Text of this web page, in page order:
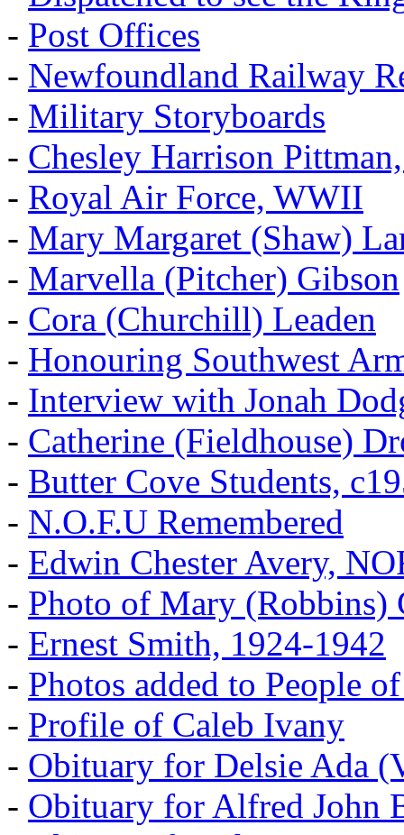
- Post Offices
- Newfoundland Railway
- Military Storyboards
- Chesley Harrison
- Royal Air Force, WWII
- Mary Margaret (Shaw)
- Marvella (Pitcher) Gibson
- Cora (Churchill) Leaden
- Honouring Southwest
- Interview with Jonah
- Catherine (Fieldhouse)
- Butter Cove Students,
- N.O.F.U Remembered
- Edwin Chester Avery,
- Photo of Mary (Robbins)
- Ernest Smith, 1924-1942
- Photos added to People
- Profile of Caleb Ivany
- Obituary for Delsie Ada
- Obituary for Alfred John